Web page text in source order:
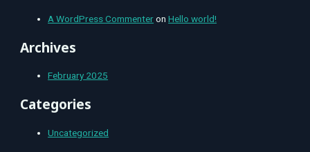
A WordPress CommenteronHello world!
Archives
February 2025
Categories
Uncategorized